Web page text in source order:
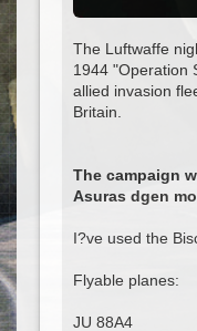
The Luftwaffe
1944 "Operation
allied invasion
Britain.
The campaign
Asuras dgen
I?ve used the
Flyable planes:
JU 88A4